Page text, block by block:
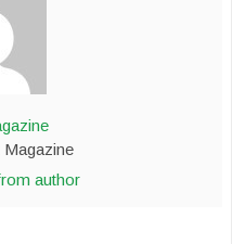
author